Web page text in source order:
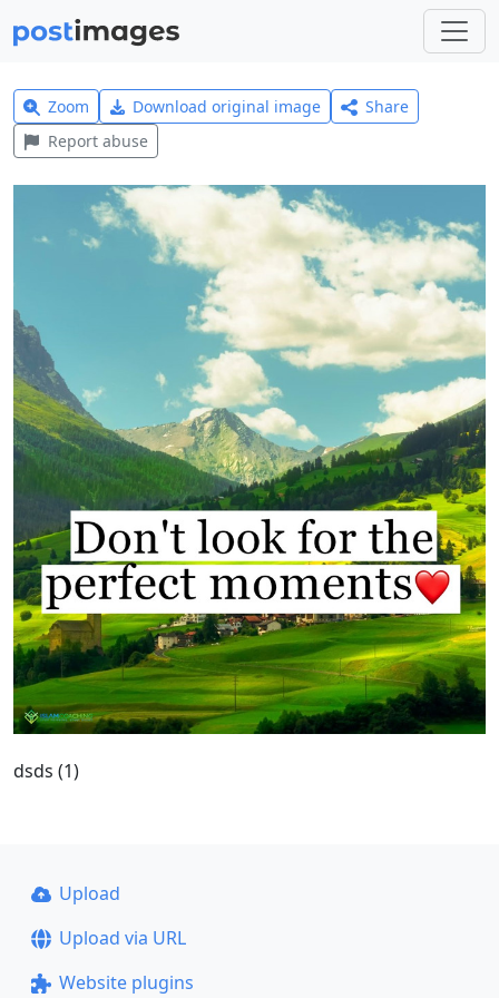
Zoom Download original image
Share
Report abuse
dsds (1)
Upload
Upload via URL
Website plugins